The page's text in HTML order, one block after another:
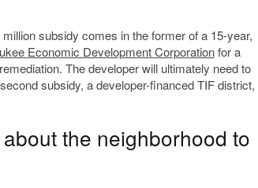
subsidy comes in the former of a 15-year,
Economic Development Corporationfor a
The developer will ultimately need to
subsidy, a developer-financed TIF district,
the neighborhood to